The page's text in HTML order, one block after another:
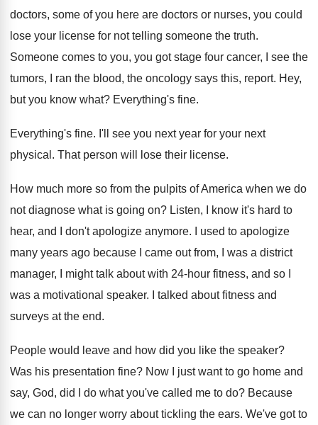
doctors, some of you here are doctors or nurses, you could
lose your license for not telling someone the truth.
Someone comes to you, you got stage four cancer, I see the
tumors, I ran the blood, the oncology says this, report. Hey,
but you know what? Everything's fine.
Everything's fine. I'll see you next year for your next
physical . That person will lose their license.
How much more so from the pulpits ofAmerica when we do
not diagnose what is going on? Listen, I know it's hard to
hear, and
I don't apologize anymore.
I used to apologize
many years ago because
I came out from, I was a district
manager, I might talk about with 24-hour fitness, and so I
was a motivational speaker.
I talked about fitness and
surveys at the end.
People would leave and how did you like the speaker?
Was his presentation fine? Now I just want to go home and
say, God, did I do what you've called me to do? Because
we can no longer worry about tickling the ears. We've got to